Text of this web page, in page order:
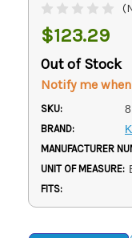
$123.29
Out of Stock
Notify me
SKU:
BRAND:
MANUFACTURER
UNIT OF MEASURE:
FITS: